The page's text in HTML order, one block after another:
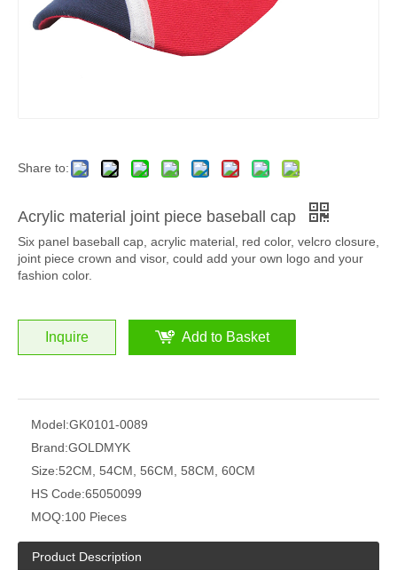
Share to:
Acrylic material joint piece baseball cap
Six panel baseball cap, acrylic material, red color, velcro closure,
joint piece crown and visor, could add your own logo and your
fashion color.
Inquire Add to Basket
Model:GK0101-0089
Brand:GOLDMYK
Size:52CM, 54CM, 56CM, 58CM, 60CM
HS Code:65050099
MOQ:100 Pieces
Product Description